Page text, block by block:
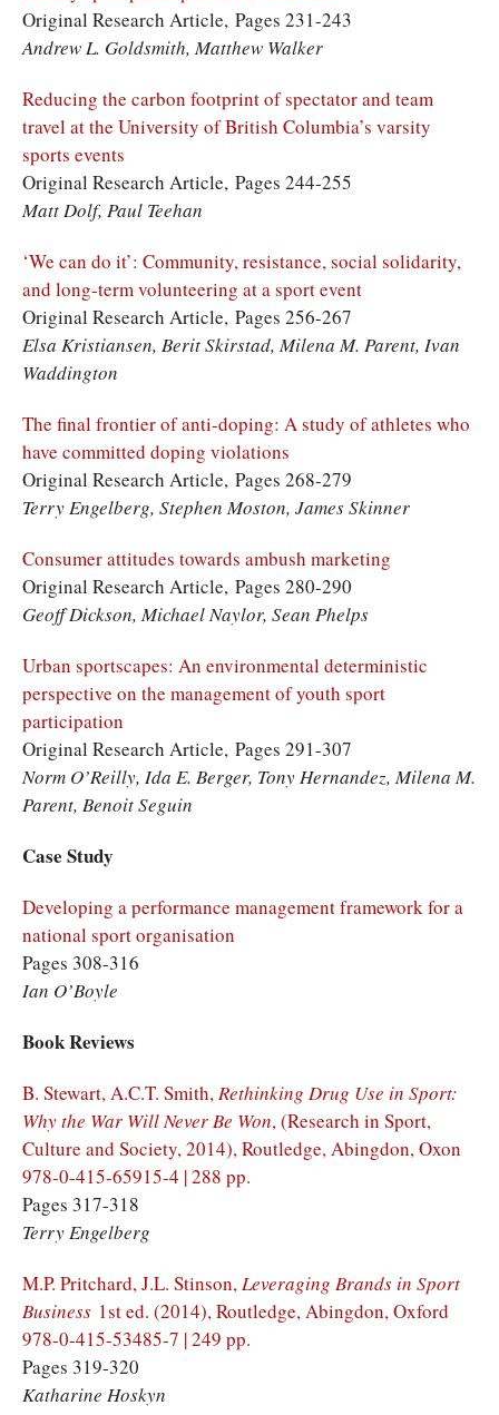
Original Research Article, Pages 231-243
Andrew L. Goldsmith, Matthew Walker
Reducing the carbon footprint of spectator and team
travel at the University of British Columbia’s varsity
sports events
Original Research Article, Pages 244-255
Matt Dolf, Paul Teehan
‘We can do it’: Community, resistance, social solidarity,
and long-term volunteering at a sport event
Original Research Article, Pages 256-267
Elsa Kristiansen, Berit Skirstad, Milena M. Parent, Ivan
Waddington
The final frontier of anti-doping: A study of athletes who
have committed doping violations
Original Research Article, Pages 268-279
Terry Engelberg, Stephen Moston, James Skinner
Consumer attitudes towards ambush marketing
Original Research Article, Pages 280-290
Geoff Dickson, Michael Naylor, Sean Phelps
Urban sportscapes: An environmental deterministic
perspective on the management of youth sport
participation
Original Research Article, Pages 291-307
Norm O’Reilly, Ida E. Berger, Tony Hernandez, Milena M.
Parent, Benoit Seguin
Case Study
Developing a performance management framework for a
national sport organisation
Pages 308-316
Ian O’Boyle
Book Reviews
B. Stewart, A.C.T. Smith,Rethinking Drug Use in Sport:
Why the War Will Never Be Won, (Research in Sport,
Culture and Society, 2014), Routledge, Abingdon, Oxon
978-0-415-65915-4 | 288 pp.
Pages 317-318
Terry Engelberg
M.P. Pritchard, J.L. Stinson,Leveraging Brands in Sport
Business 1st ed. (2014), Routledge, Abingdon, Oxford
978-0-415-53485-7 | 249 pp.
Pages 319-320
Katharine Hoskyn